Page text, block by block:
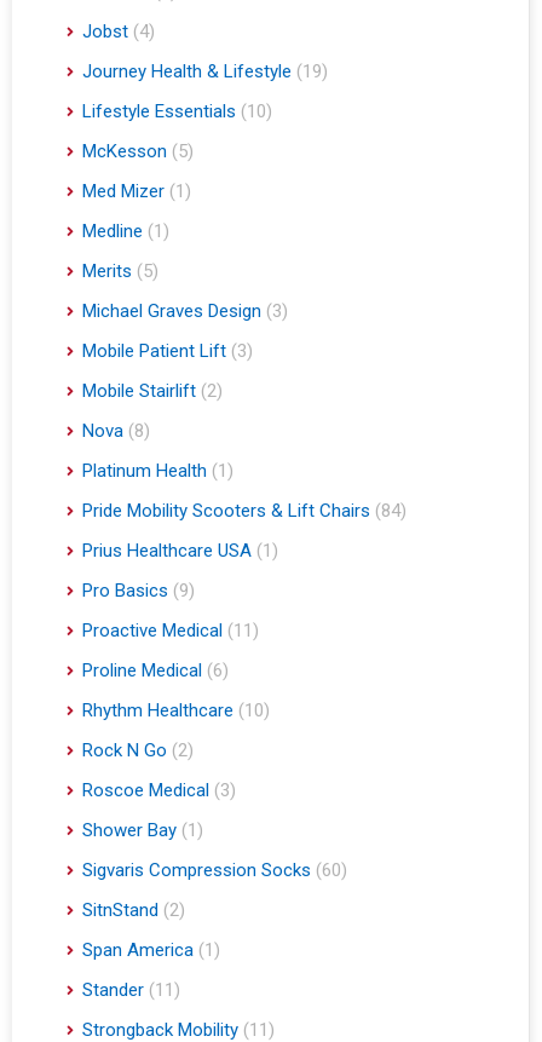
Jobst (4)
Journey Health & Lifestyle (19)
Lifestyle Essentials (10)
McKesson (5)
Med Mizer (1)
Medline (1)
Merits (5)
Michael Graves Design (3)
Mobile Patient Lift (3)
Mobile Stairlift (2)
Nova (8)
Platinum Health (1)
Pride Mobility Scooters & Lift Chairs (84)
Prius Healthcare USA (1)
Pro Basics (9)
Proactive Medical (11)
Proline Medical (6)
Rhythm Healthcare (10)
Rock N Go (2)
Roscoe Medical (3)
Shower Bay (1)
Sigvaris Compression Socks (60)
SitnStand (2)
Span America (1)
Stander (11)
Strongback Mobility (11)